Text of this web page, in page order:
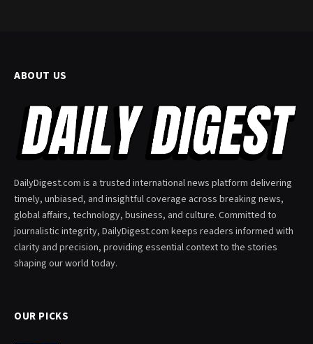
ABOUT US
DailyDigest.com is a trusted international news platform delivering
timely, unbiased, and insightful coverage across breaking news,
global affairs, technology, business, and culture. Committed to
journalistic integrity, DailyDigest.com keeps readers informed with
clarity and precision, providing essential context to the stories
shaping our world today.
OUR PICKS